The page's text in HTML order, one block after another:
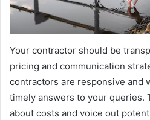
Your contractor should be
pricing and communication
contractors are responsive and
timely answers to your queries.
about costs and voice out